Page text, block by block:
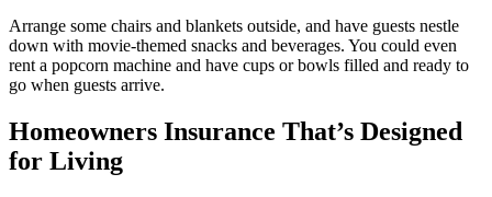
Arrange some chairs and blankets outside, and have guests nestle
down with movie-themed snacks and beverages. You could even
rent a popcorn machine and have cups or bowls filled and ready to
go when guests arrive.
Homeowners Insurance That’s Designed
for Living